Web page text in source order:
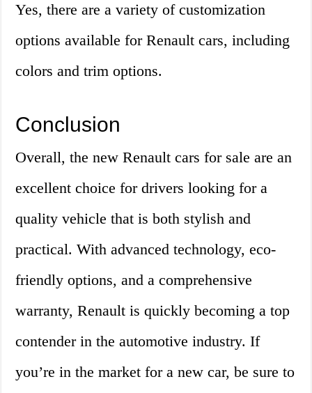
Yes, there are a variety of customization
options available for Renault cars, including
colors and trim options.
Conclusion
Overall, the new Renault cars for sale are an
excellent choice for drivers looking for a
quality vehicle that is both stylish and
practical. With advanced technology, eco-
friendly options, and a comprehensive
warranty, Renault is quickly becoming a top
contender in the automotive industry. If
you’re in the market for a new car, be sure to